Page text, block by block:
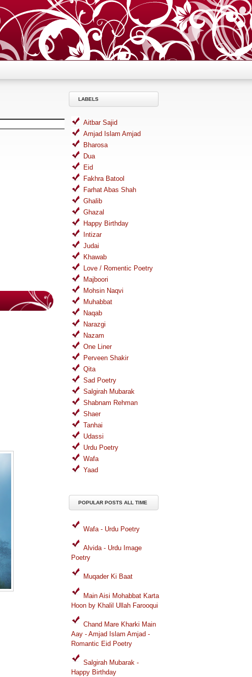
LABELS
Aitbar Sajid
Amjad Islam Amjad
Bharosa
Dua
Eid
Fakhra Batool
Farhat Abas Shah
Ghalib
Ghazal
Happy Birthday
Intizar
Judai
Khawab
Love / Romentic Poetry
Majboori
Mohsin Naqvi
Muhabbat
Naqab
Narazgi
Nazam
One Liner
Perveen Shakir
Qita
Sad Poetry
Salgirah Mubarak
Shabnam Rehman
Shaer
Tanhai
Udassi
Urdu Poetry
Wafa
Yaad
POPULAR POSTS ALL TIME
Wafa - Urdu Poetry
Alvida - Urdu Image
Poetry
Muqader Ki Baat
Main Aisi Mohabbat Karta
Hoon by Khalil Ullah Farooqui
Chand Mare Kharki Main
Aay - Amjad Islam Amjad -
Romantic Eid Poetry
Salgirah Mubarak -
Happy Birthday